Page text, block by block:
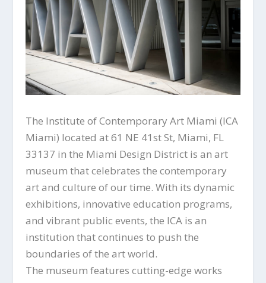
The Institute of Contemporary Art Miami (ICA
Miami) located at 61 NE 41st St, Miami, FL
33137 in the Miami Design District is an art
museum that celebrates the contemporary
art and culture of our time. With its dynamic
exhibitions, innovative education programs,
and vibrant public events, the ICA is an
institution that continues to push the
boundaries of the art world.
The museum features cutting-edge works